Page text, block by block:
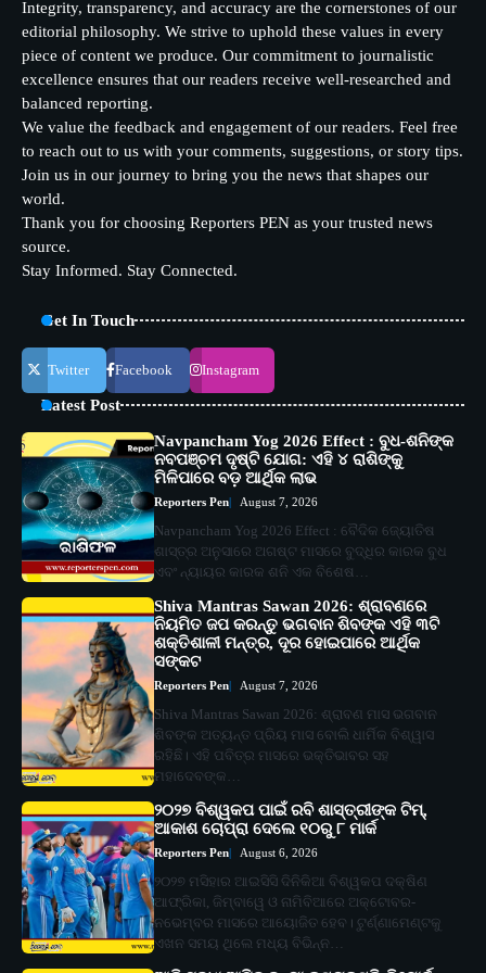
Integrity, transparency, and accuracy are the cornerstones of our
editorial philosophy. We strive to uphold these values in every
piece of content we produce. Our commitment to journalistic
excellence ensures that our readers receive well-researched and
balanced reporting.
We value the feedback and engagement of our readers. Feel free
to reach out to us with your comments, suggestions, or story tips.
Join us in our journey to bring you the news that shapes our
world.
Thank you for choosing Reporters PEN as your trusted news
source.
Stay Informed. Stay Connected.
Get In Touch
Twitter Facebook Instagram
Latest Post
Navpancham Yog 2026 Effect : ବୁଧ-ଶନିଙ୍କ
ନବପଞ୍ଚମ ଦୃଷ୍ଟି ଯୋଗ: ଏହି ୪ ରାଶିଙ୍କୁ
ମିଳିପାରେ ବଡ଼ ଆର୍ଥିକ ଲାଭ
Reporters Pen August 7, 2026
Navpancham Yog 2026 Effect : ବୈଦିକ ଜ୍ୟୋତିଷ
ଶାସ୍ତ୍ର ଅନୁସାରେ ଅଗଷ୍ଟ ମାସରେ ବୁଦ୍ଧିର କାରକ ବୁଧ
ଏବଂ ନ୍ୟାୟର କାରକ ଶନି ଏକ ବିଶେଷ…
Shiva Mantras Sawan 2026: ଶ୍ରାବଣରେ
ନିୟମିତ ଜପ କରନ୍ତୁ ଭଗବାନ ଶିବଙ୍କ ଏହି ୩ଟି
ଶକ୍ତିଶାଳୀ ମନ୍ତ୍ର, ଦୂର ହୋଇପାରେ ଆର୍ଥିକ
ସଙ୍କଟ
Reporters Pen August 7, 2026
Shiva Mantras Sawan 2026: ଶ୍ରାବଣ ମାସ ଭଗବାନ
ଶିବଙ୍କ ଅତ୍ୟନ୍ତ ପ୍ରିୟ ମାସ ବୋଲି ଧାର୍ମିକ ବିଶ୍ୱାସ
ରହିଛି। ଏହି ପବିତ୍ର ମାସରେ ଭକ୍ତିଭାବର ସହ
ମହାଦେବଙ୍କ…
୨୦୨୭ ବିଶ୍ୱକପ ପାଇଁ ରବି ଶାସ୍ତ୍ରୀଙ୍କ ଟିମ୍,
ଆକାଶ ଚୋପ୍ରା ଦେଲେ ୧୦ରୁ ୮ ମାର୍କ
Reporters Pen August 6, 2026
୨୦୨୭ ମସିହାର ଆଇସିସି ଦିନିକିଆ ବିଶ୍ୱକପ ଦକ୍ଷିଣ
ଆଫ୍ରିକା, ଜିମ୍ବାୱେ ଓ ନାମିବିଆରେ ଅକ୍ଟୋବର-
ନଭେମ୍ବର ମାସରେ ଆୟୋଜିତ ହେବ। ଟୁର୍ଣ୍ଣାମେଣ୍ଟକୁ
ଏଖନ ସମୟ ଥିଲେ ମଧ୍ୟ ବିଭିନ୍ନ…